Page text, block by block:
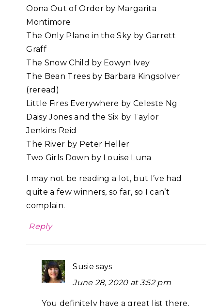
Oona Out of Order by Margarita
Montimore
The Only Plane in the Sky by Garrett
Graff
The Snow Child by Eowyn Ivey
The Bean Trees by Barbara Kingsolver
(reread)
Little Fires Everywhere by Celeste Ng
Daisy Jones and the Six by Taylor
Jenkins Reid
The River by Peter Heller
Two Girls Down by Louise Luna
I may not be reading a lot, but I’ve had
quite a few winners, so far, so I can’t
complain.
Reply
Susie says
June 28, 2020 at 3:52 pm
You definitely have a great list there.